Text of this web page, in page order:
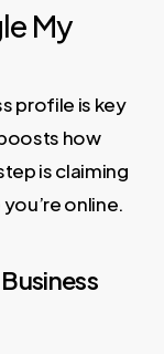
My
profile is key
how
is claiming
online.